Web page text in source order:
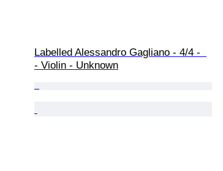
Labelled Alessandro Gagliano - 4/4 -
- Violin - Unknown